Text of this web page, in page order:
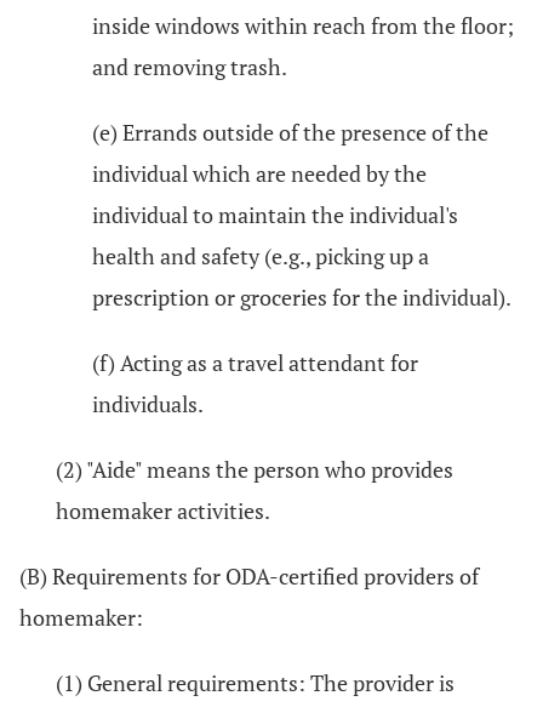
inside windows within reach from the floor;
and removing trash.
(e) Errands outside of the presence of the
individual which are needed by the
individual to maintain the individual's
health and safety (e.g., picking up a
prescription or groceries for the individual).
(f) Acting as a travel attendant for
individuals.
(2) "Aide" means the person who provides
homemaker activities.
(B) Requirements for ODA-certified providers of
homemaker:
(1) General requirements: The provider is